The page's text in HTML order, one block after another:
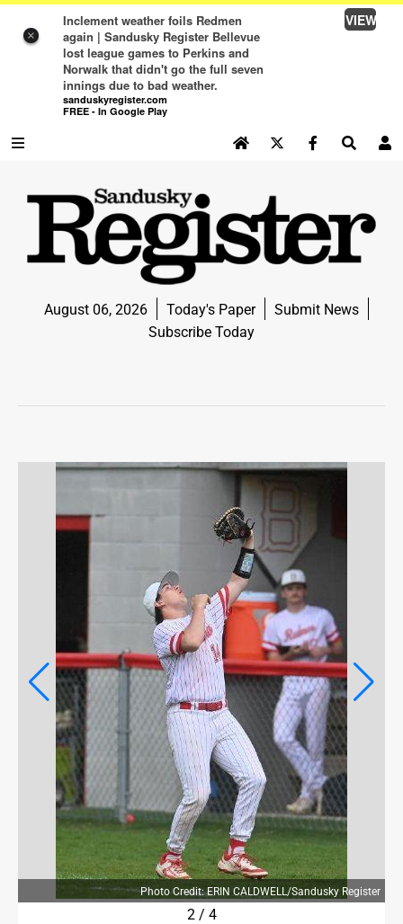
×
Inclement weather foils Redmen
again | Sandusky Register Bellevue
lost league games to Perkins and
Norwalk that didn't go the full seven
innings due to bad weather.
sanduskyregister.com
FREE - In Google Play
VIEW
NEWS
OPINION
OBITUARIES
JOBS
PROPERTY TRANSFERS
PROPERTY TRANSFERS
PUBLIC NOTICES
PUBLIC NOTICES
CONTACT US
August 06, 2026 Today's Paper
Submit News
Subscribe Today
Photo Credit: ERIN CALDWELL/Sandusky Register
2 / 4